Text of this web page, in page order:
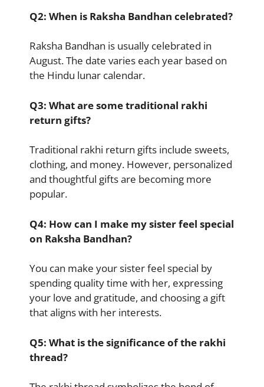
Q2: When is Raksha Bandhan celebrated?
Raksha Bandhan is usually celebrated in
August. The date varies each year based on
the Hindu lunar calendar.
Q3: What are some traditional rakhi
return gifts?
Traditional rakhi return gifts include sweets,
clothing, and money. However, personalized
and thoughtful gifts are becoming more
popular.
Q4: How can I make my sister feel special
on Raksha Bandhan?
You can make your sister feel special by
spending quality time with her, expressing
your love and gratitude, and choosing a gift
that aligns with her interests.
Q5: What is the significance of the rakhi
thread?